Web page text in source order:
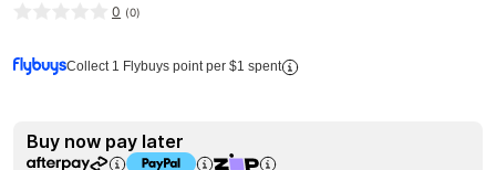
0 (0)
Collect 1 Flybuys point per $1 spent
Buy now pay later